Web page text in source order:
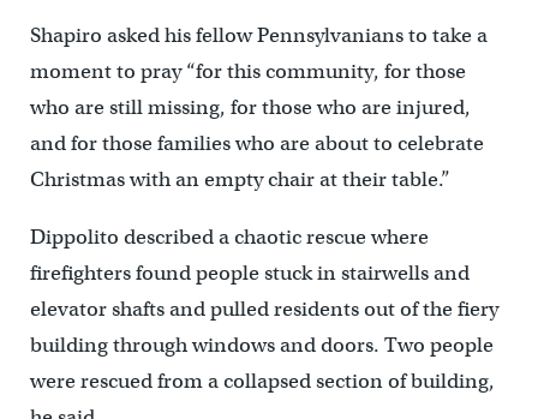
Shapiro asked his fellow Pennsylvanians to take a
moment to pray “for this community, for those
who are still missing, for those who are injured,
and for those families who are about to celebrate
Christmas with an empty chair at their table.”
Dippolito described a chaotic rescue where
firefighters found people stuck in stairwells and
elevator shafts and pulled residents out of the fiery
building through windows and doors. Two people
were rescued from a collapsed section of building,